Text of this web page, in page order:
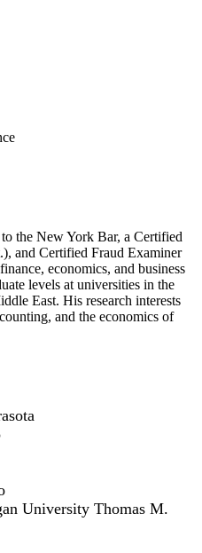
the New York Bar, a Certified
and Certified Fraud Examiner
economics, and business
levels at universities in the
East. His research interests
and the economics of
University Thomas M.